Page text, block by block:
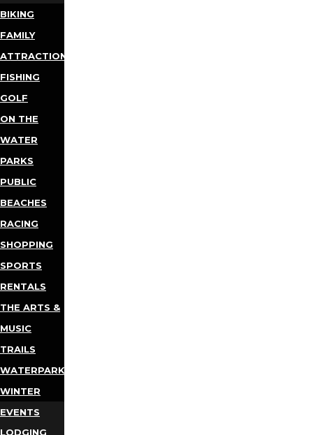
BIKING
FAMILY
ATTRACTIONS
FISHING
GOLF
ON THE
WATER
PARKS
PUBLIC
BEACHES
RACING
SHOPPING
SPORTS
RENTALS
THE ARTS &
MUSIC
TRAILS
WATERPARKS
WINTER
EVENTS
LODGING